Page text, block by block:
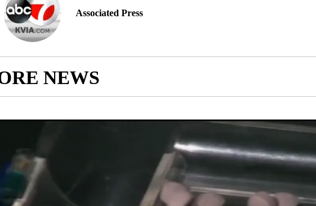
Associated Press
NEWS